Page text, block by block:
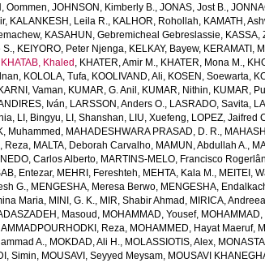
Oommen,JOHNSON, Kimberly B.,JONAS, Jost B.,
, KALANKESH, Leila R., KALHOR, Rohollah, KAMATH,
, KASAHUN, Gebremicheal Gebreslassie, KASSA,
S., KEIYORO, Peter Njenga, KELKAY, Bayew, KERAMATI,
KHATAB, Khaled , KHATER, Amir M., KHATER, Mona M.,
, KOLOLA, Tufa, KOOLIVAND, Ali, KOSEN, Soewarta,
Vaman, KUMAR, G. Anil , KUMAR, Nithin, KUMAR,
Iván, LARSSON, Anders O., LASRADO, Savita,
, LI, Bingyu, LI, Shanshan, LIU, Xuefeng, LOPEZ, Jaifred
Muhammed , MAHADESHWARA PRASAD, D. R.,
Reza, MALTA, Deborah Carvalho, MAMUN, Abdullah A.,
Carlos Alberto, MARTINS-MELO, Francisco
Entezar, MEHRI, Fereshteh, MEHTA, Kala M., MEITEI,
G., MENGESHA, Meresa Berwo, MENGESHA,
Maria, MINI, G. K., MIR, Shabir Ahmad , MIRICA, Andreea
Masoud , MOHAMMAD, Yousef,
Reza, MOHAMMED, Hayat Maeruf,
A., MOKDAD, Ali H., MOLASSIOTIS, Alex,
Simin, MOUSAVI, Seyyed Meysam, MOUSAVI